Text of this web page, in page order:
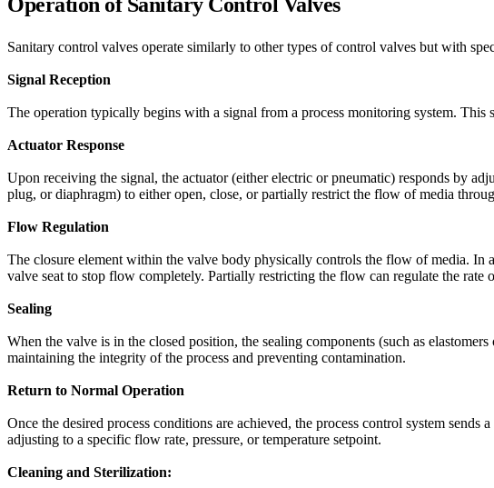
Sanitary control valves operate similarly to other types of control valves but with
Signal Reception
The operation typically begins with a signal from a process monitoring system. This
Actuator Response
Upon receiving the signal, the actuator (either electric or pneumatic) responds by
plug, or diaphragm) to either open, close, or partially restrict the flow of media
Flow Regulation
The closure element within the valve body physically controls the flow of media. In
valve seat to stop flow completely. Partially restricting the flow can regulate the rate
Sealing
When the valve is in the closed position, the sealing components (such as
maintaining the integrity of the process and preventing contamination.
Return to Normal Operation
Once the desired process conditions are achieved, the process control system
adjusting to a specific flow rate, pressure, or temperature setpoint.
Cleaning and Sterilization: